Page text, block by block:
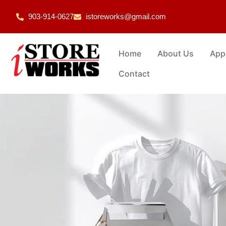
903-914-0627 istoreworks@gmail.com
Home About Us
Contact